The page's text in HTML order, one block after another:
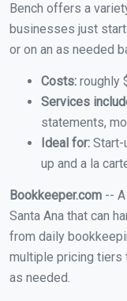
Bench offers a
businesses just
or on an as needed
Costs: roughly
Services
statements,
Ideal for: Start-
up and a la
Bookkeeper.com --
Santa Ana that can
from daily
multiple pricing tiers
as needed.